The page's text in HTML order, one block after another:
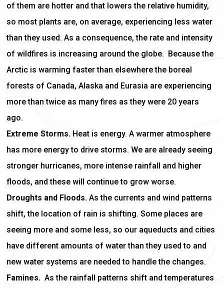
of them are hotter and that lowers the relative humidity,
so most plants are, on average, experiencing less water
than they used. As a consequence, the rate and intensity
of wildfires is increasing around the globe. Because the
Arctic is warming faster than elsewhere the boreal
forests of Canada, Alaska and Eurasia are experiencing
more than twice as many fires as they were 20 years
ago.
Extreme Storms. Heat is energy. A warmer atmosphere
has more energy to drive storms. We are already seeing
stronger hurricanes, more intense rainfall and higher
floods, and these will continue to grow worse.
Droughts and Floods. As the currents and wind patterns
shift, the location of rain is shifting. Some places are
seeing more and some less, so our aqueducts and cities
have different amounts of water than they used to and
new water systems are needed to handle the changes.
Famines. As the rainfall patterns shift and temperatures